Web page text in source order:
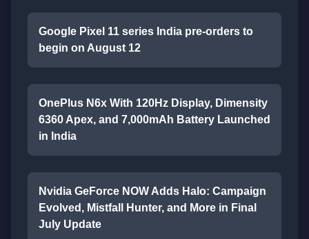
Google Pixel 11 series India pre-orders to
begin on August 12
OnePlus N6x With 120Hz Display, Dimensity
6360 Apex, and 7,000mAh Battery Launched
in India
Nvidia GeForce NOW Adds Halo: Campaign
Evolved, Mistfall Hunter, and More in Final
July Update